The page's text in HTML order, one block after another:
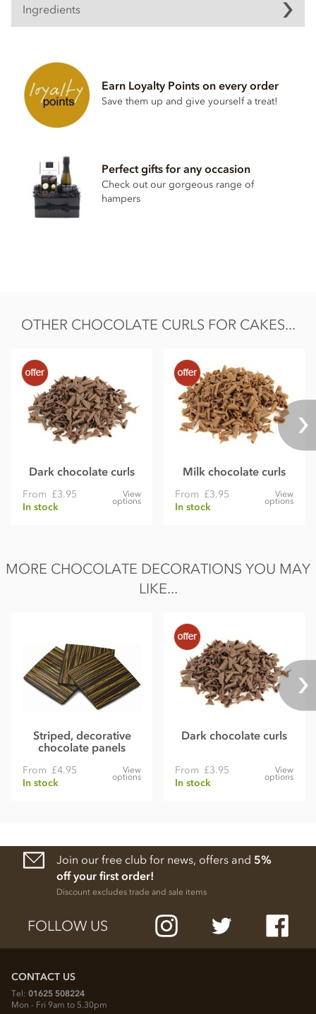
Ingredients
Dark chocolate, Min Cocoa solids 48%
Sugar
Cocoa mass
Cocoa butter
Natural vanilla
Certified Kosher
These chocolate curls MAY contain dairy.
Protein 5.1g
Supplied under Mona Lisa brand from Callebaut.
Earn Loyalty Points on every order
Save them up and give yourself a treat!
Perfect gifts for any occasion
Check out our gorgeous range of
hampers
OTHER CHOCOLATE CURLS FOR CAKES...
Dark chocolate curls
From £3.95
In stock
View
options
Milk chocolate curls
From £3.95
In stock
View
options
MORE CHOCOLATE DECORATIONS YOU MAY
LIKE...
Striped, decorative
chocolate panels
From £4.95
In stock
View
options
Dark chocolate curls
From £3.95
In stock
View
options
Join our free club for news, offers and 5%
off your first order!
Discount excludes trade and sale items
FOLLOW US
CONTACT US
Tel: 01625 508224
Mon - Fri 9am to 5.30pm